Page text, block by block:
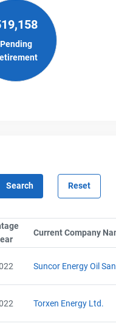
Pending
by SerialTypeLabel
Sort column by UnitStart
Current Company
Suncor Energy Oil
Torxen Energy Ltd.
Files (69)